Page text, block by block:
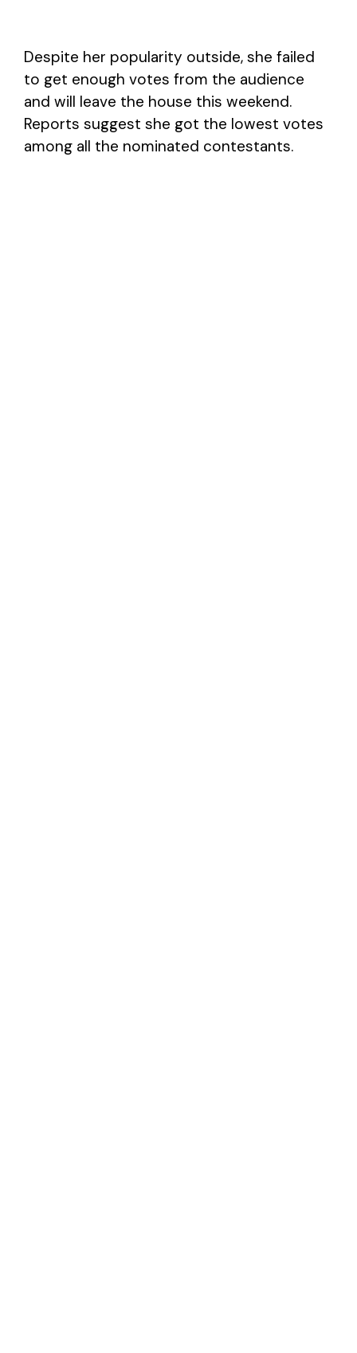
Despite her popularity outside, she failed
to get enough votes from the audience
and will leave the house this weekend.
Reports suggest she got the lowest votes
among all the nominated contestants.